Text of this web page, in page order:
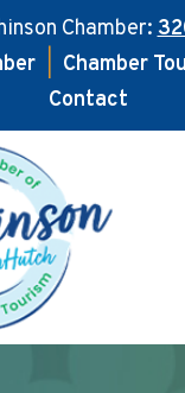
Chamber:
Chamber
Contact